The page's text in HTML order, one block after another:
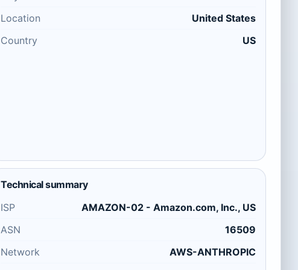
Location
United States
Country
US
Technical summary
ISP
AMAZON-02 - Amazon.com, Inc., US
ASN
16509
Network
AWS-ANTHROPIC